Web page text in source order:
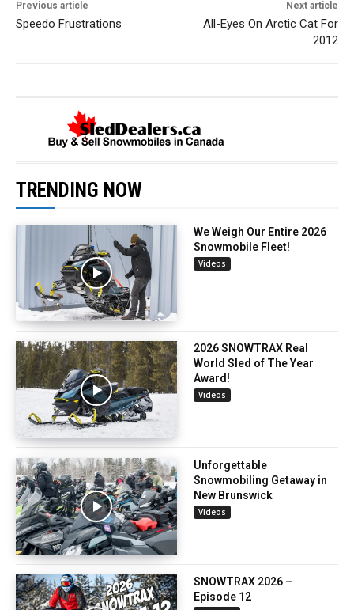
Previous article
Speedo Frustrations
Next article
All-Eyes On Arctic Cat For
2012
TRENDING NOW
We Weigh Our Entire 2026
Snowmobile Fleet!
Videos
2026 SNOWTRAX Real
World Sled of The Year
Award!
Videos
Unforgettable
Snowmobiling Getaway in
New Brunswick
Videos
SNOWTRAX 2026 –
Episode 12